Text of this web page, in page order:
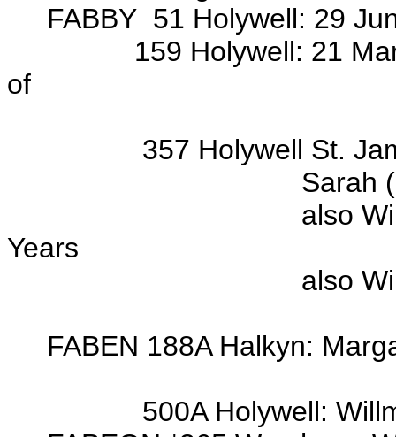
FABBY 51 Holywell: 29
159 Holywell: 21 Mar
of
357 Holywell St.
Sarah (d/o Wm &
also William FABBY
Years
also William FABBY
FABEN 188A Halkyn:
500A Holywell: